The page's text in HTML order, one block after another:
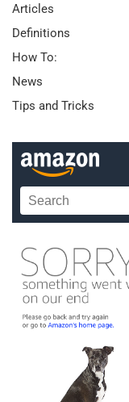
Articles
Definitions
How To:
News
Tips and Tricks